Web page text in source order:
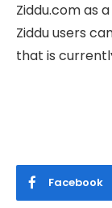
Ziddu.com as
Ziddu users
that is
Facebook